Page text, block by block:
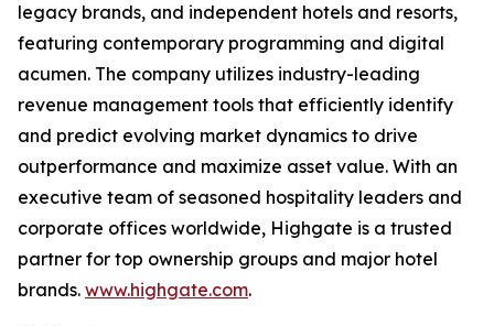
legacy brands, and independent hotels and resorts,
featuring contemporary programming and digital
acumen. The company utilizes industry-leading
revenue management tools that efficiently identify
and predict evolving market dynamics to drive
outperformance and maximize asset value. With an
executive team of seasoned hospitality leaders and
corporate offices worldwide, Highgate is a trusted
partner for top ownership groups and major hotel
brands. www.highgate.com.